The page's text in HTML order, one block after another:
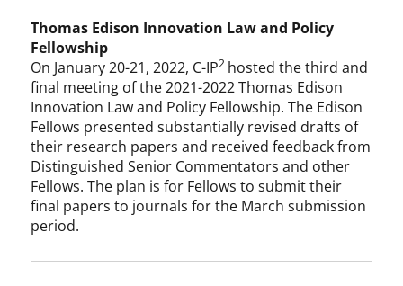
Thomas Edison Innovation Law and Policy
Fellowship
On January 20-21, 2022, C-IP2 hosted the third and
final meeting of the 2021-2022 Thomas Edison
Innovation Law and Policy Fellowship. The Edison
Fellows presented substantially revised drafts of
their research papers and received feedback from
Distinguished Senior Commentators and other
Fellows. The plan is for Fellows to submit their
final papers to journals for the March submission
period.